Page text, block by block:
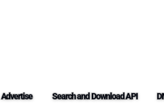
Advertise Search and Download API